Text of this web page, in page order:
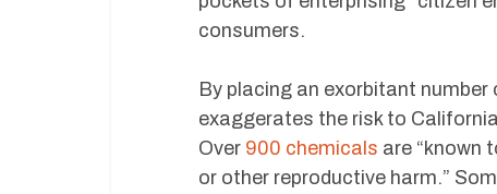
consumers.
By placing an exorbitant
exaggerates the risk to
Over 900 chemicals are “known
or other reproductive harm.”